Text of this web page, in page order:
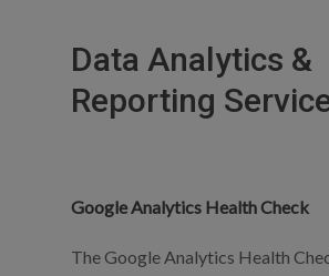
Data Analytics &
Reporting
Google Analytics Health Check
The Google Analytics Health